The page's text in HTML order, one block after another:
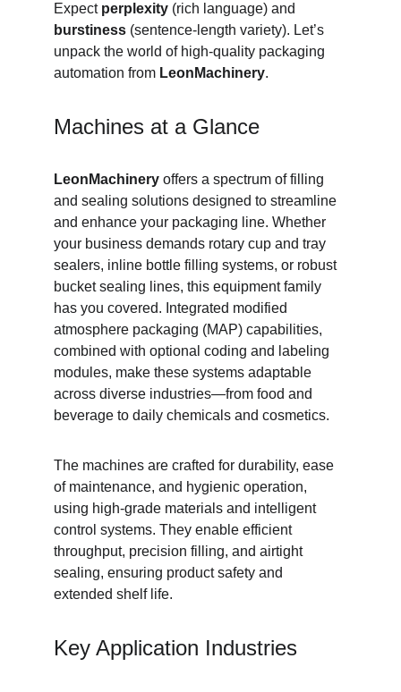
Expect perplexity (rich language) and
burstiness (sentence‑length variety). Let’s
unpack the world of high‑quality packaging
automation from LeonMachinery.
Machines at a Glance
LeonMachinery offers a spectrum of filling
and sealing solutions designed to streamline
and enhance your packaging line. Whether
your business demands rotary cup and tray
sealers, inline bottle filling systems, or robust
bucket sealing lines, this equipment family
has you covered. Integrated modified
atmosphere packaging (MAP) capabilities,
combined with optional coding and labeling
modules, make these systems adaptable
across diverse industries—from food and
beverage to daily chemicals and cosmetics.
The machines are crafted for durability, ease
of maintenance, and hygienic operation,
using high-grade materials and intelligent
control systems. They enable efficient
throughput, precision filling, and airtight
sealing, ensuring product safety and
extended shelf life.
Key Application Industries